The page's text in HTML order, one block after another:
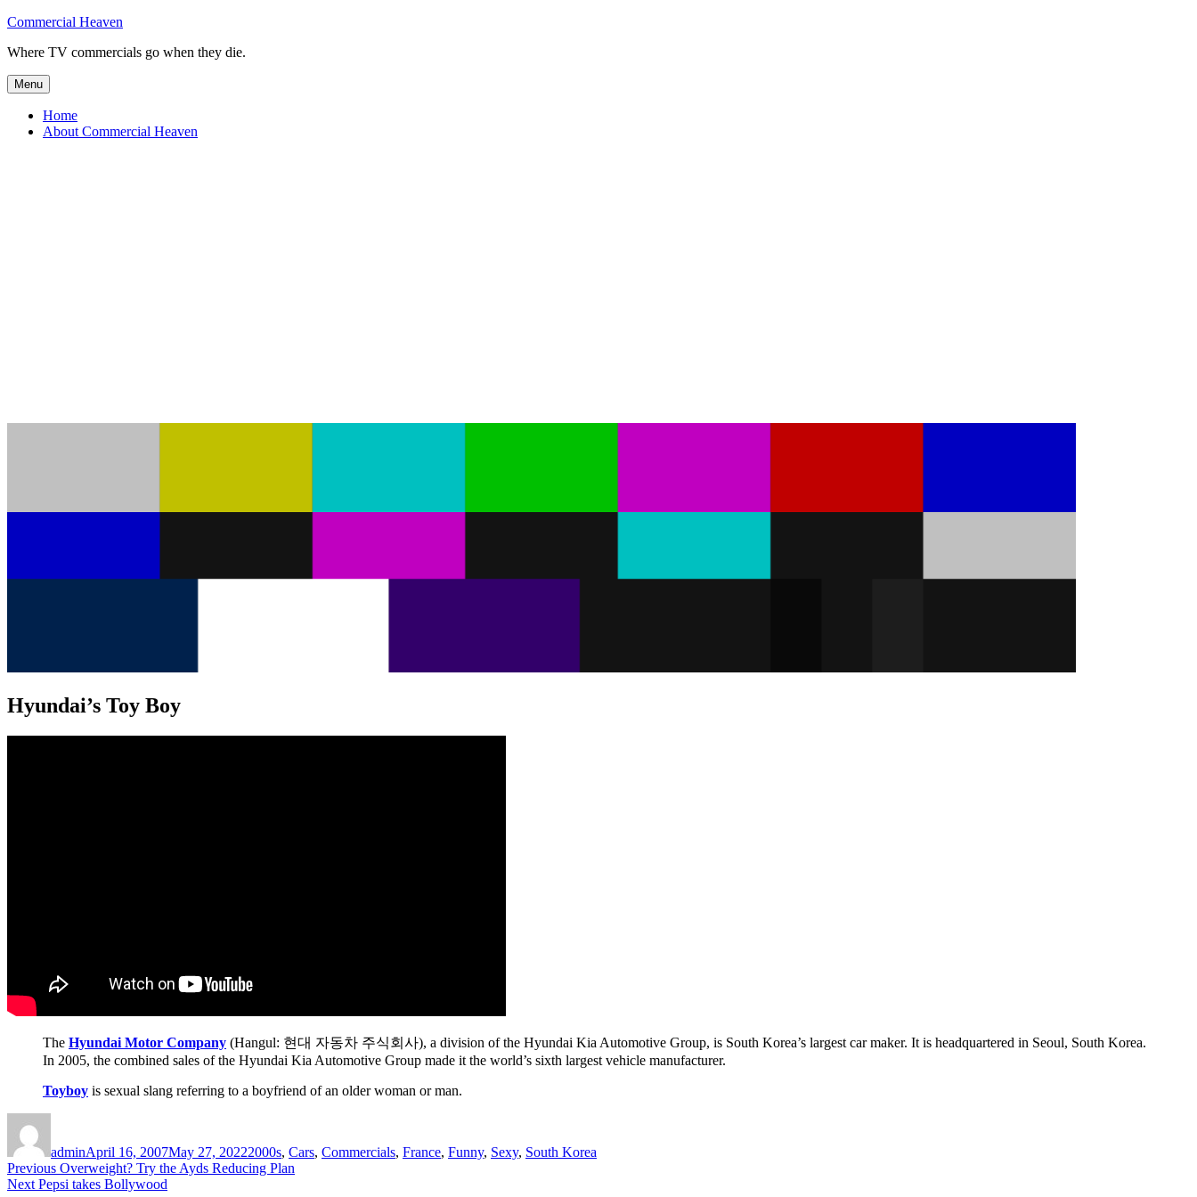
Skip
content
Commercial Heaven
Where TV commercials go when they die.
Menu
Home
About Commercial Heaven
Hyundai’s Toy Boy
The Hyundai Motor Company (Hangul: 현대 자동차 주식회사), a division of the Hyundai Kia Automotive Group, is South Korea’s largest car maker. It is headquartered in Seoul, South Korea.
In 2005, the combined sales of the Hyundai Kia Automotive Group made it the world’s sixth largest vehicle manufacturer.
Toyboy is sexual slang referring to a boyfriend of an older woman or man.
adminApril 16, 2007May 27, 20222000s, Cars, Commercials, France, Funny, Sexy, South Korea
Post
Previous Previous
post:
Overweight? Try the Ayds Reducing Plan
Next Next
Pepsi takes Bollywood